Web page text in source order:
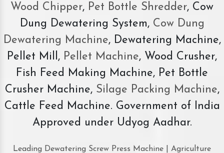
Wood Chipper, Pet Bottle Shredder, Cow
Dung Dewatering System,Cow Dung
Dewatering Machine, Dewatering Machine,
Pellet Mill, Pellet Machine, Wood Crusher,
Fish Feed Making Machine, Pet Bottle
Crusher Machine, Silage Packing Machine,
Cattle Feed Machine. Government of India
Approved under Udyog Aadhar.
Leading Dewatering Screw Press Machine | Agriculture